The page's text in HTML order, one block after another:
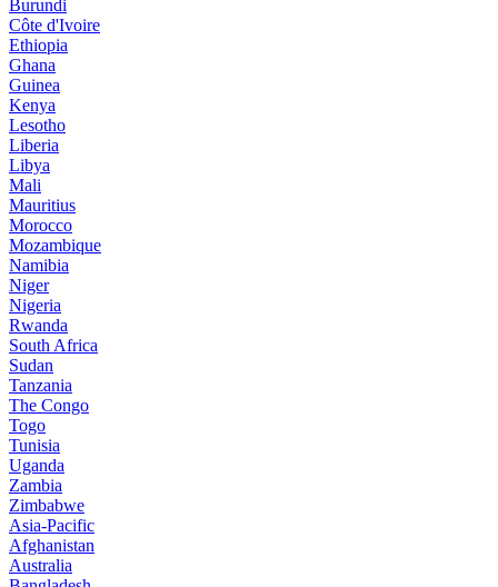
Burundi
Côte d'Ivoire
Ethiopia
Ghana
Guinea
Kenya
Lesotho
Liberia
Libya
Mali
Mauritius
Morocco
Mozambique
Namibia
Niger
Nigeria
Rwanda
South Africa
Sudan
Tanzania
The Congo
Togo
Tunisia
Uganda
Zambia
Zimbabwe
Asia-Pacific
Afghanistan
Australia